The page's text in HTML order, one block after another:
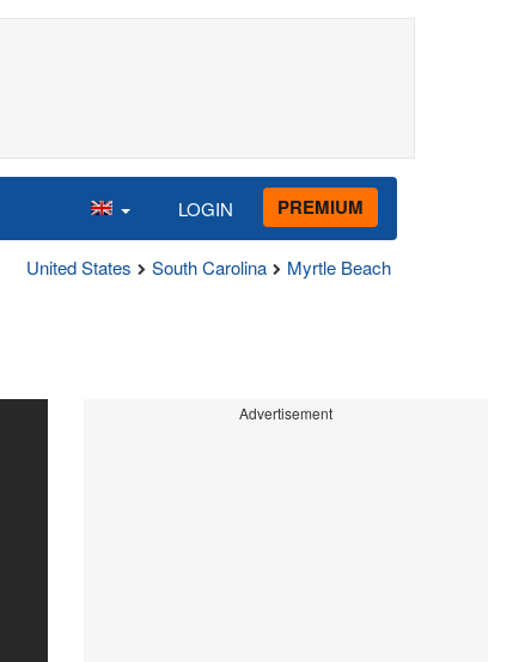
LOGIN PREMIUM
United States South Carolina Myrtle Beach
Advertisement